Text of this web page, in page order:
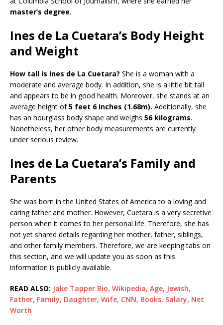
master’s degree.
Ines de La Cuetara’s Body Height
and Weight
How tall is Ines de La Cuetara? She is a woman with a
moderate and average body. In addition, she is a little bit tall
and appears to be in good health. Moreover, she stands at an
average height of5 feet 6 inches (1.68m). Additionally, she
has an hourglass body shape and weighs 56 kilograms.
Nonetheless, her other body measurements are currently
under serious review.
Ines de La Cuetara’s Family and
Parents
She was born in the United States of America to a loving and
caring father and mother. However, Cuetara is a very secretive
person when it comes to her personal life. Therefore, she has
not yet shared details regarding her mother, father, siblings,
and other family members. Therefore, we are keeping tabs on
this section, and we will update you as soon as this
information is publicly available.
READ ALSO: Jake Tapper Bio, Wikipedia, Age, Jewish,
Father, Family, Daughter, Wife, CNN, Books, Salary, Net
Worth